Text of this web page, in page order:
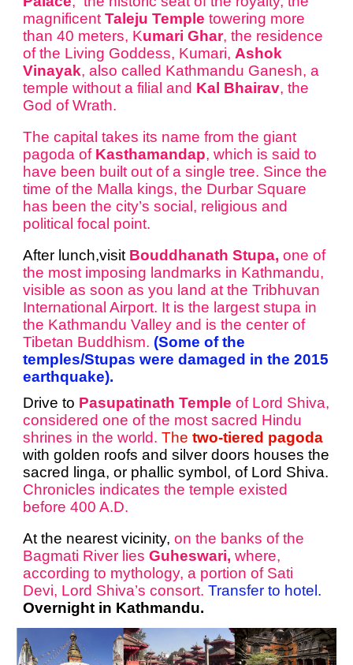
magnificentTaleju Templetowering more
than 40 meters, Kumari Ghar, the residence
of the Living Goddess, Kumari, Ashok
Vinayak, also called Kathmandu Ganesh, a
temple without a filial and Kal Bhairav, the
God of Wrath.
The capital takes its name from the giant
pagoda of Kasthamandap, which is said to
have been built out of a single tree. Since the
time of the Malla kings, the Durbar Square
has been the city’s social, religious and
political focal point.
After lunch,visit Bouddhanath Stupa,one of
the most imposing landmarks in Kathmandu,
visible as soon as you land at the Tribhuvan
International Airport. It is the largest stupa in
the Kathmandu Valley and is the center of
Tibetan Buddhism. (Some of the
temples/Stupas were damaged in the 2015
earthquake).
Drive to Pasupatinath Temple of Lord Shiva,
considered one of the most sacred Hindu
shrines in the world. Thetwo-tiered pagoda
with golden roofs and silver doors houses the
sacred linga, or phallic symbol, of Lord Shiva.
Chronicles indicates the temple existed
before 400 A.D.
At the nearest vicinity,on the banks of the
Bagmati River liesGuheswari, where,
according to mythology, a portion of Sati
Devi, Lord Shiva’s consort.Transfer to hotel.
Overnight in Kathmandu.